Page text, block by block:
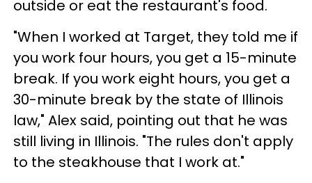
outside or eat the restaurant's food.
"When I worked at Target, they told me if
you work four hours, you get a 15-minute
break. If you work eight hours, you get a
30-minute break by the state of Illinois
law," Alex said, pointing out that he was
still living in Illinois. "The rules don't apply
to the steakhouse that I work at."